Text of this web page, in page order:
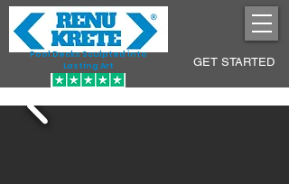
Pool Decks Sculpted into
Lasting Art
GET STARTED